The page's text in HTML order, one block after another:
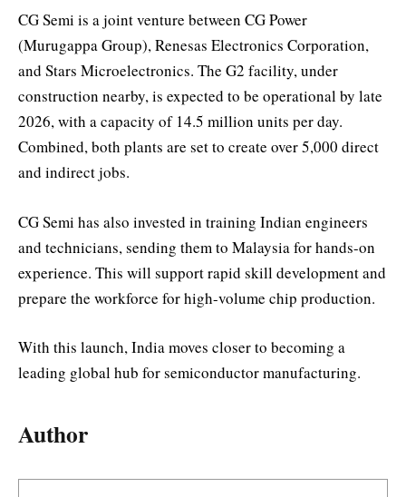
CG Semi is a joint venture between CG Power
(Murugappa Group), Renesas Electronics Corporation,
and Stars Microelectronics. The G2 facility, under
construction nearby, is expected to be operational by late
2026, with a capacity of 14.5 million units per day.
Combined, both plants are set to create over 5,000 direct
and indirect jobs.
CG Semi has also invested in training Indian engineers
and technicians, sending them to Malaysia for hands-on
experience. This will support rapid skill development and
prepare the workforce for high-volume chip production.
With this launch, India moves closer to becoming a
leading global hub for semiconductor manufacturing.
Author